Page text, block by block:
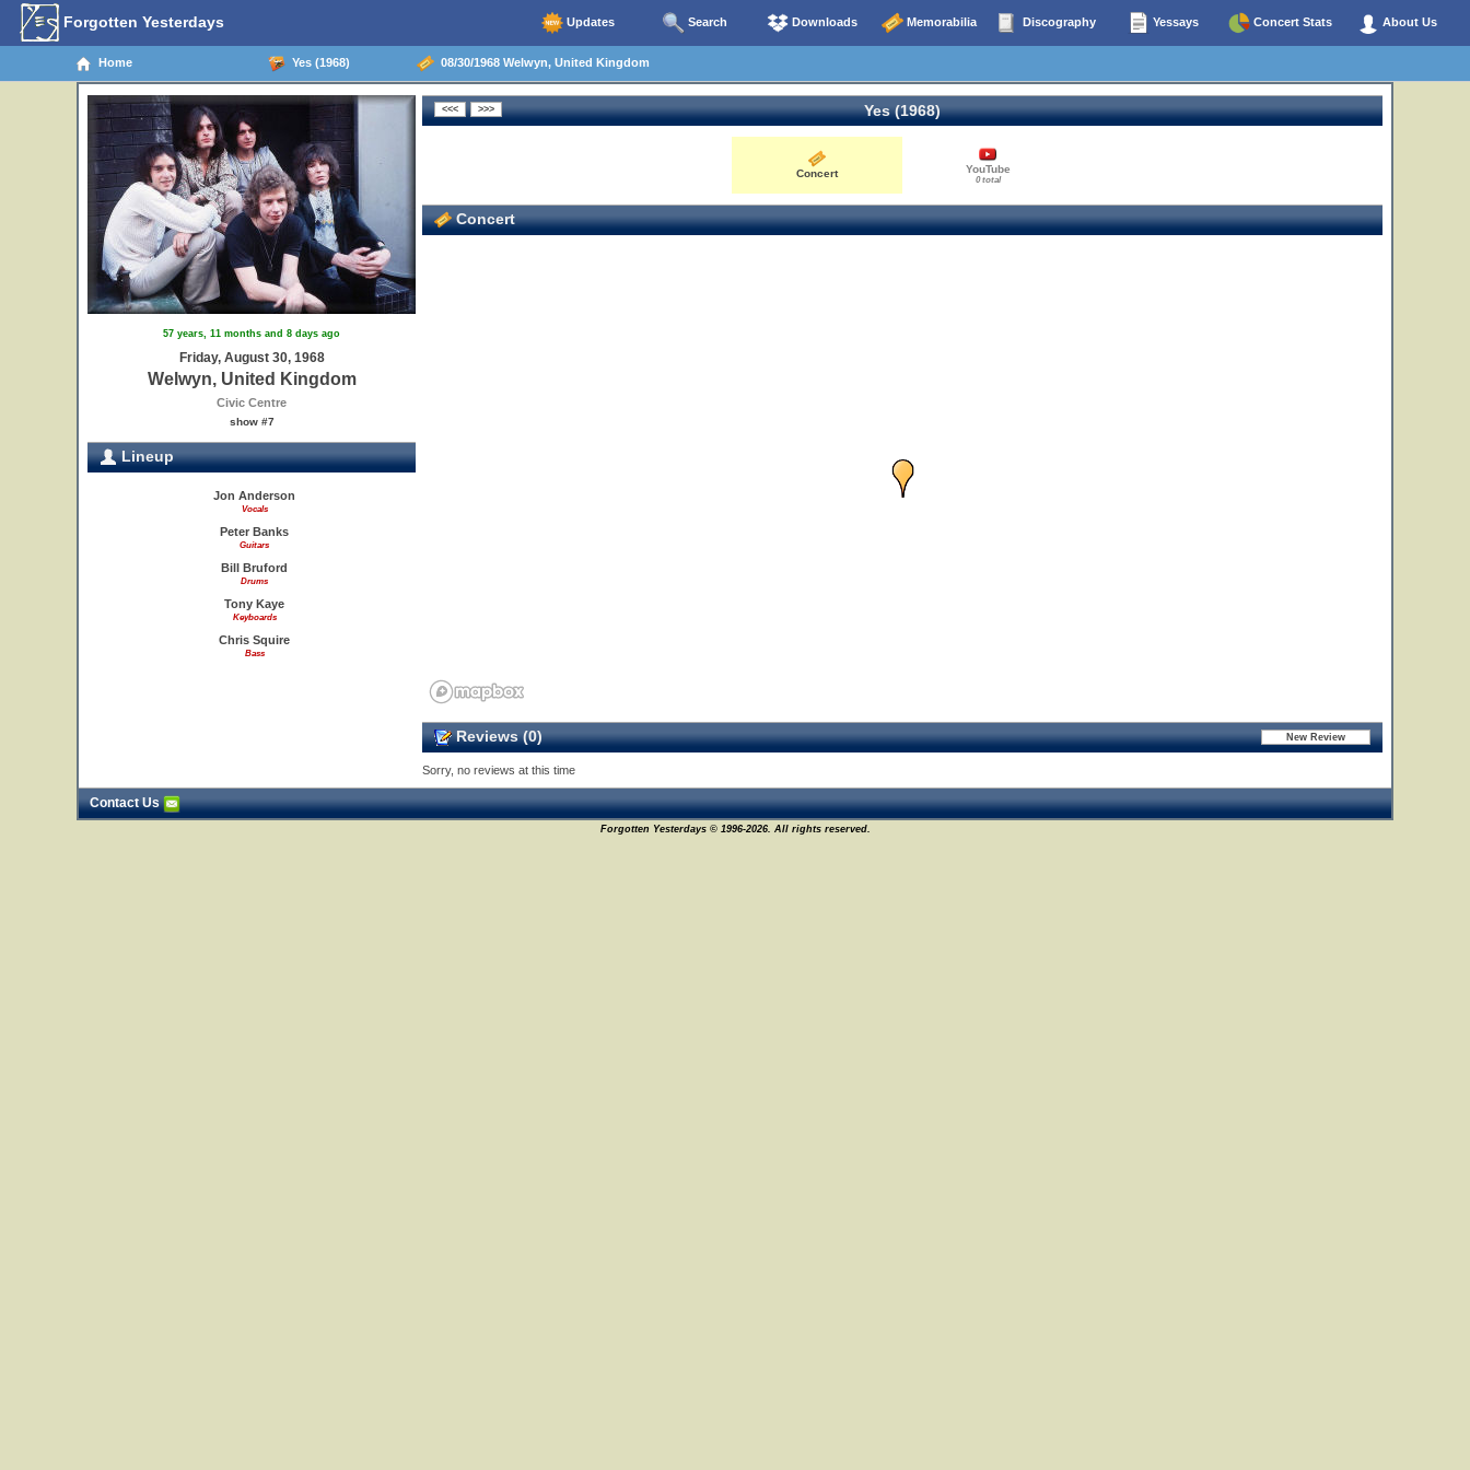
Forgotten Yesterdays Updates Search Downloads Memorabilia Discography Yessays Concert Stats About Us
Home Yes (1968) 08/30/1968 Welwyn, United Kingdom
57 years, 11 months and 8 days ago
Friday, August 30, 1968
Welwyn, United Kingdom
Civic Centre
show #7
Lineup
Jon Anderson
Vocals
Peter Banks
Guitars
Bill Bruford
Drums
Tony Kaye
Keyboards
Chris Squire
Bass
Yes (1968)
Concert YouTube
0 total
Concert
Reviews (0)
Sorry, no reviews at this time
Contact Us
Forgotten Yesterdays © 1996-2026. All rights reserved.